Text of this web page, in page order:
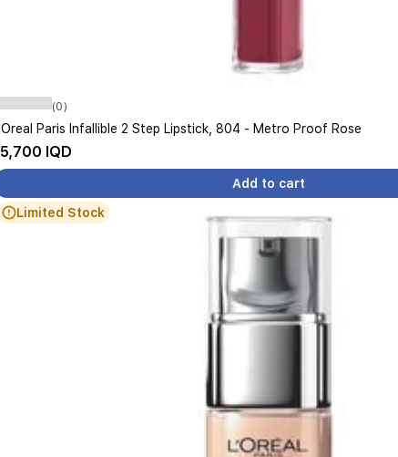
(0)
Paris Infallible 2 Step Lipstick, 804 - Metro Proof Rose
IQD
Add to cart
Limited Stock